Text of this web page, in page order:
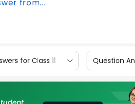
from...
for Class 11 Question